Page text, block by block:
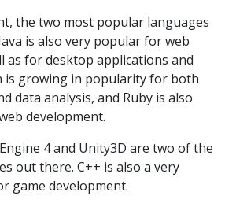
the two most popular languages
is also very popular for web
as for desktop applications and
is growing in popularity for both
data analysis, and Ruby is also
development.
4 and Unity3D are two of the
out there. C++ is also a very
game development.